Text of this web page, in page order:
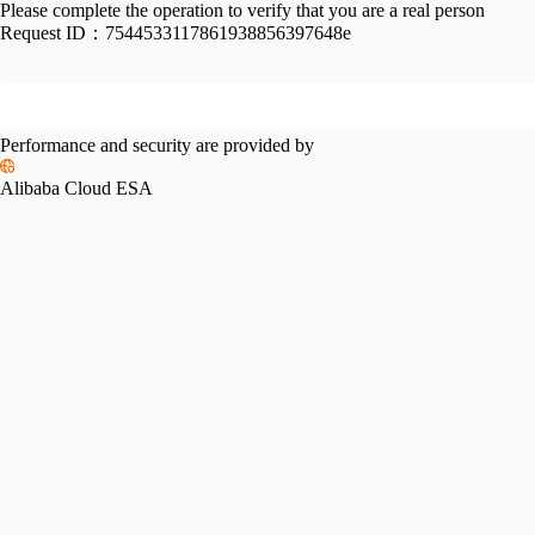
Please complete the operation to verify that you are a real person
Request ID： 7544533117861938856397648e
Performance and security are provided by
Alibaba Cloud ESA